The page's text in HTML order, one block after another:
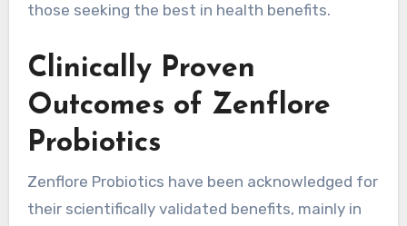
those seeking the best in health benefits.
Clinically Proven
Outcomes of Zenflore
Probiotics
Zenflore Probiotics have been acknowledged for
their scientifically validated benefits, mainly in